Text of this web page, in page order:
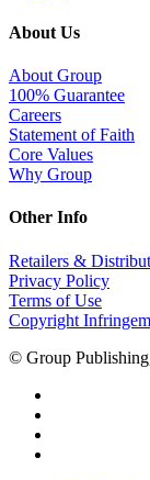
About Us
About Group
100% Guarantee
Careers
Statement of Faith
Core Values
Why Group
Other Info
Retailers &
Privacy Policy
Terms of Use
Copyright
© Group